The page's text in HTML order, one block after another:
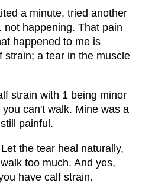
a minute, tried another
not happening. That pain
happened to me is
strain; a tear in the muscle
strain with 1 being minor
can't walk. Mine was a
painful.
the tear heal naturally,
too much. And yes,
have calf strain.